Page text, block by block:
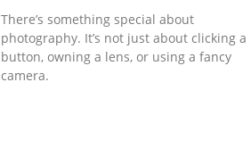
There’s something special about
photography. It’s not just about clicking a
button, owning a lens, or using a fancy
camera.